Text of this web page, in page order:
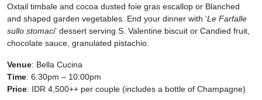
Oxtail timbale and cocoa dusted foie gras escallop or Blanched
and shaped garden vegetables. End your dinner with ‘Le Farfalle
sullo stomaci‘ dessert serving S. Valentine biscuit or Candied fruit,
chocolate sauce, granulated pistachio.
Venue: Bella Cucina
Time: 6:30pm – 10:00pm
Price: IDR 4,500++ per couple (includes a bottle of Champagne)